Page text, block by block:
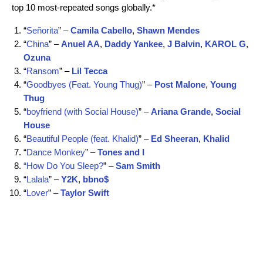
top 10 most-repeated songs globally.*
“Señorita” –Camila Cabello, Shawn Mendes
“China” –Anuel AA, Daddy Yankee, J Balvin, KAROL G,
Ozuna
“Ransom” – Lil Tecca
“Goodbyes (Feat. Young Thug)” – Post Malone, Young
Thug
“boyfriend (with Social House)” –Ariana Grande, Social
House
“Beautiful People (feat. Khalid)” – Ed Sheeran, Khalid
“Dance Monkey” –Tones and I
“How Do You Sleep?” –Sam Smith
“Lalala” –Y2K, bbno$
“Lover” –Taylor Swift